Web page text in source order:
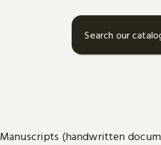
Search our
Manuscripts (handwritten